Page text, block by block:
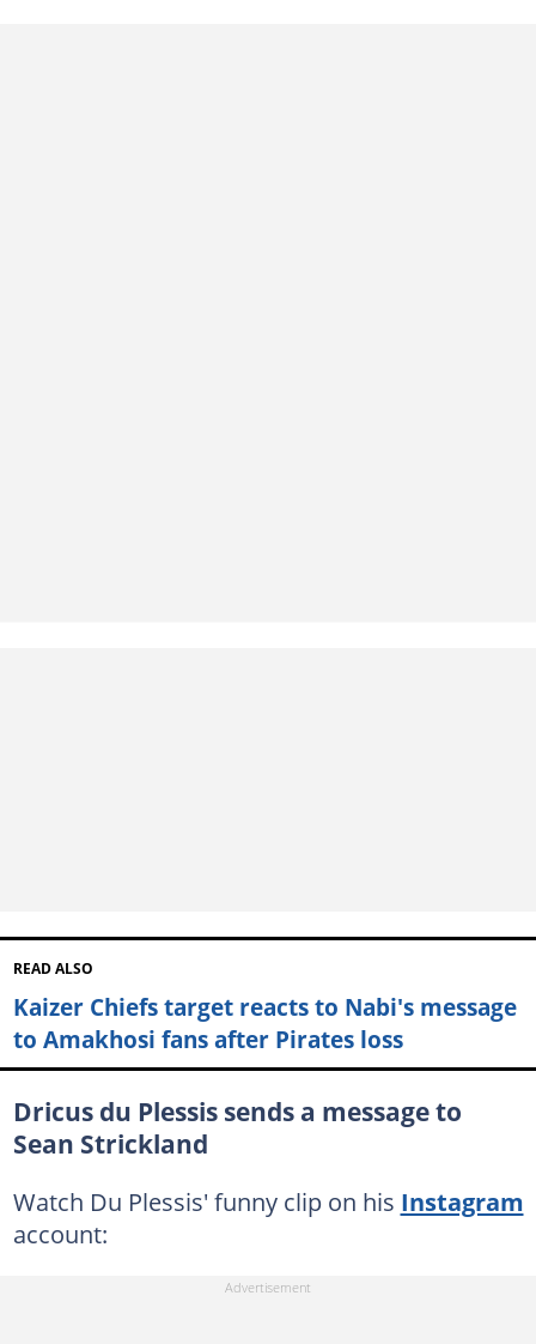
READ ALSO
Kaizer Chiefs target reacts to Nabi's message
to Amakhosi fans after Pirates loss
Dricus du Plessis sends a message to
Sean Strickland
Watch Du Plessis' funny clip on his Instagram
account: